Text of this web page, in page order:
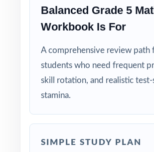
Real Test Format: matches the actual
Balanced in question type, rigor, and
Teaching Explanations: step-by-step
on every answer key, not just
Student-Friendly: contexts and
moment you open the file.
Balanced Grade 5
Workbook Is For
A comprehensive review path
students who need frequent
skill rotation, and realistic
stamina.
SIMPLE STUDY PLAN